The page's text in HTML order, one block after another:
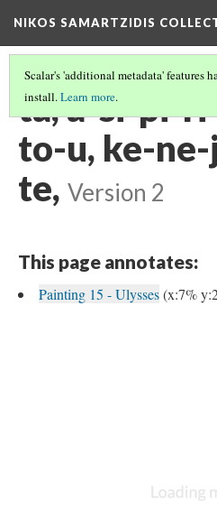
NIKOS SAMARTZIDIS
Scalar's 'additional metadata' features
install.Learn more.
ta, a-si-pi-
to-u, ke-
te, Version 2
This page annotates:
Painting 15 - Ulysses(x:7%